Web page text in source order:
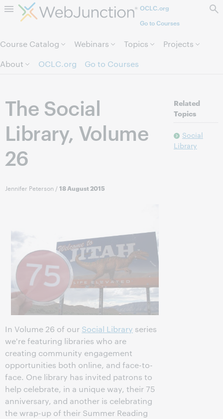
Skip to page content.OCLC.org
Go to Courses
Course Catalog Webinars Topics
Projects
About
OCLC.org Go to Courses
The Social
Library, Volume
26
Jennifer Peterson /18 August 2015
In Volume 26 of our Social Library series
we're featuring libraries who are
creating community engagement
opportunities both online, and face-to-
face. One library has invited patrons to
help celebrate, in a unique way, their 75
anniversary, and another is celebrating
the wrap-up of their Summer Reading
Related
Topics
Social
Library